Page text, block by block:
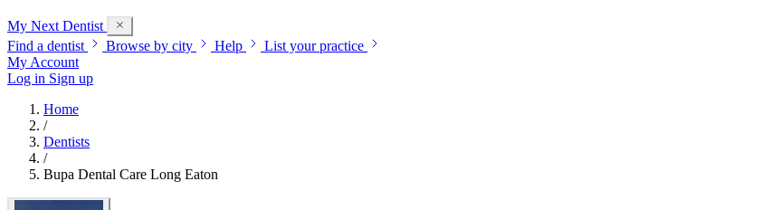
My Next Dentist
Find a dentist
Browse by city Help
List your practice
My Account
Log in Sign up
Home
/
Dentists
/
Bupa Dental Care Long Eaton